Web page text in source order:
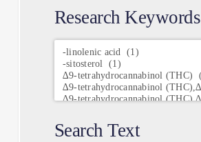
Research Keywords
Research
Keywords
Search Text